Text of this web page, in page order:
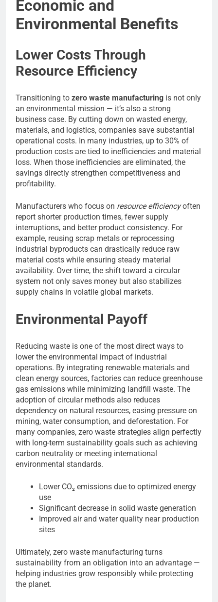
Economic and
Environmental Benefits
Lower Costs Through
Resource Efficiency
Transitioning to zero waste manufacturing is not only
an environmental mission — it’s also a strong
business case. By cutting down on wasted energy,
materials, and logistics, companies save substantial
operational costs. In many industries, up to 30% of
production costs are tied to inefficiencies and material
loss. When those inefficiencies are eliminated, the
savings directly strengthen competitiveness and
profitability.
Manufacturers who focus on resource efficiencyoften
report shorter production times, fewer supply
interruptions, and better product consistency. For
example, reusing scrap metals or reprocessing
industrial byproducts can drastically reduce raw
material costs while ensuring steady material
availability. Over time, the shift toward a circular
system not only saves money but also stabilizes
supply chains in volatile global markets.
Environmental Payoff
Reducing waste is one of the most direct ways to
lower the environmental impact of industrial
operations. By integrating renewable materials and
clean energy sources, factories can reduce greenhouse
gas emissions while minimizing landfill waste. The
adoption of circular methods also reduces
dependency on natural resources, easing pressure on
mining, water consumption, and deforestation. For
many companies, zero waste strategies align perfectly
with long-term sustainability goals such as achieving
carbon neutrality or meeting international
environmental standards.
Lower CO₂ emissions due to optimized energy
use
Significant decrease in solid waste generation
Improved air and water quality near production
sites
Ultimately, zero waste manufacturing turns
sustainability from an obligation into an advantage —
helping industries grow responsibly while protecting
the planet.